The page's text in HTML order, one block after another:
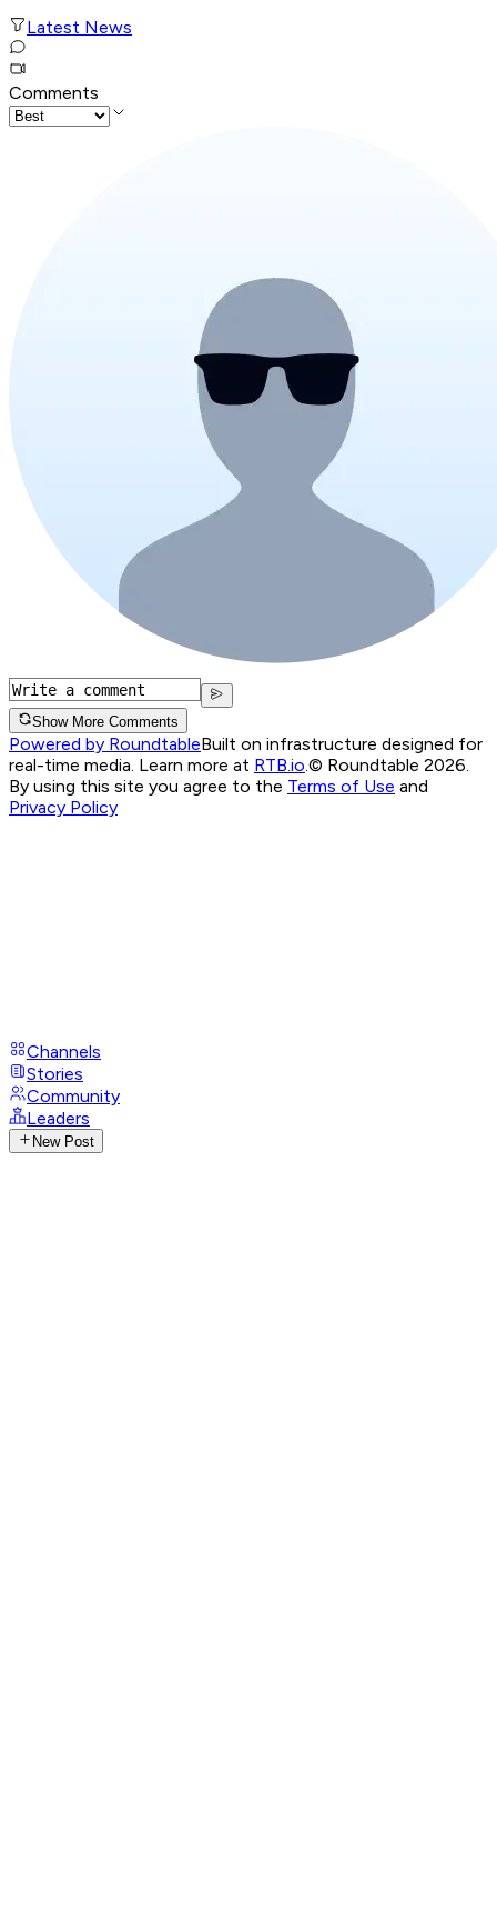
Latest News
Comments
Show More Comments
Powered by RoundtableBuilt on infrastructure designed for
real-time media. Learn more at RTB.io © Roundtable 2026.
By using this site you agree to the Terms of Use and
Privacy Policy
Channels
Stories
Community
Leaders
New Post